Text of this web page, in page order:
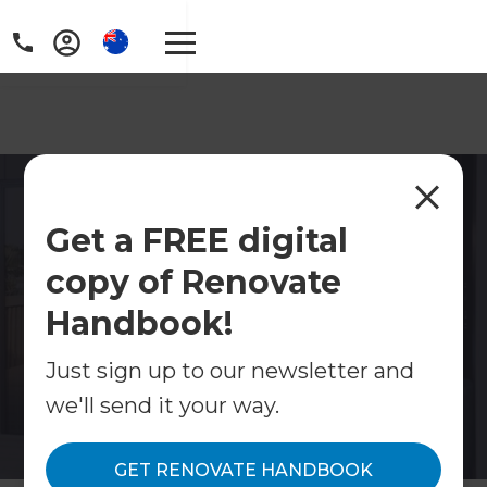
Get a FREE digital
copy of Renovate
Handbook!
Just sign up to our newsletter and
we'll send it your way.
GET RENOVATE HANDBOOK
Renovations Gold Coast
Transform your main bedroom into a retreat with
an ensuite, walk-in robe or full redesign. Fixed
quotes from Refresh Gold Coast. Free
consultation.
Contact Us